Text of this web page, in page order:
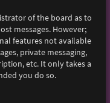
of the board as to
messages. However;
features not available
private messaging,
etc. It only takes a
you do so.